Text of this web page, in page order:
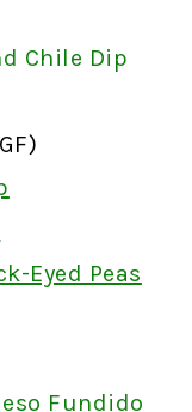
Chile Dip
Eyed Peas
Fundido